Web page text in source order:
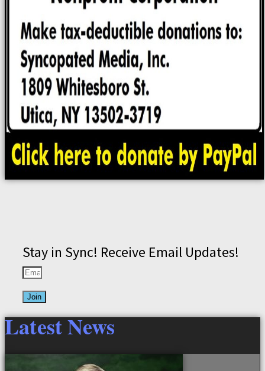
Stay in Sync! Receive Email Updates!
Join
Latest News